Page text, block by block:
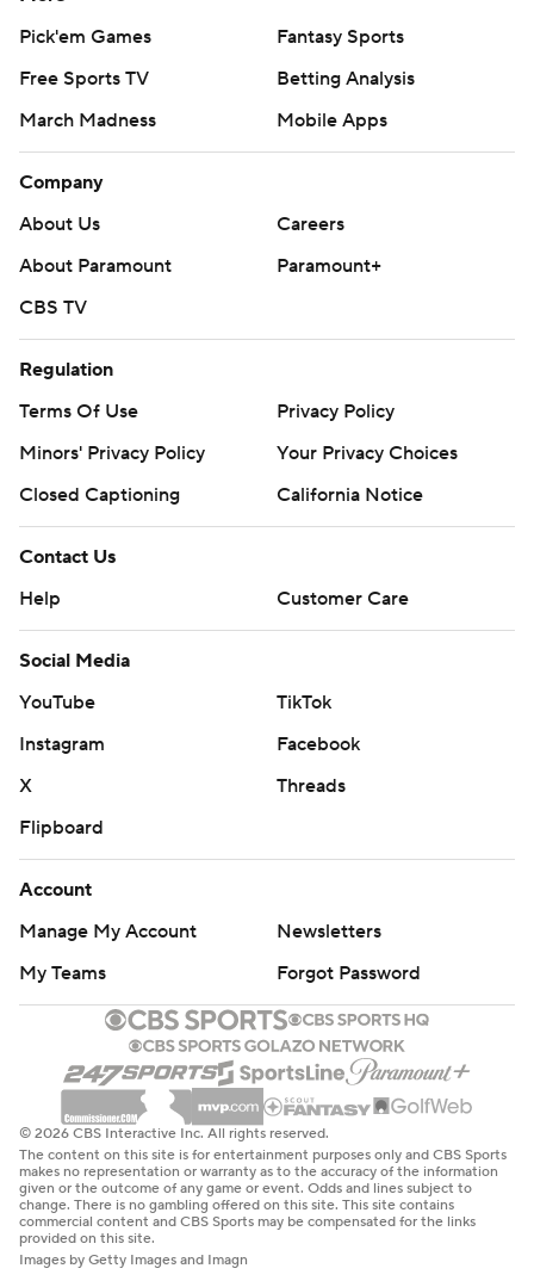
Pick'em Games
Fantasy Sports
Free Sports TV
Betting Analysis
March Madness
Mobile Apps
Company
About Us
Careers
About Paramount
Paramount+
CBS TV
Regulation
Terms Of Use
Privacy Policy
Minors' Privacy Policy
Your Privacy Choices
Closed Captioning
California Notice
Contact Us
Help
Customer Care
Social Media
YouTube
TikTok
Instagram
Facebook
X
Threads
Flipboard
Account
Manage My Account
Newsletters
My Teams
Forgot Password
© 2026 CBS Interactive Inc. All rights reserved.
The content on this site is for entertainment purposes only and CBS Sports
makes no representation or warranty as to the accuracy of the information
given or the outcome of any game or event. Odds and lines subject to
change. There is no gambling offered on this site. This site contains
commercial content and CBS Sports may be compensated for the links
provided on this site.
Images by Getty Images and Imagn